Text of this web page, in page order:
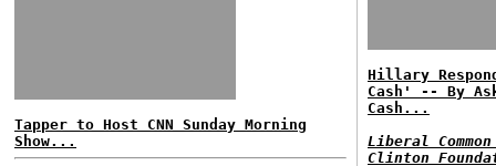
Tapper to Host CNN Sunday Morning
Show...
Hillary
Cash' -- By
Cash...
Liberal Common
Clinton